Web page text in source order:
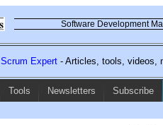
Software Development
Scrum Expert- Articles, tools, videos,
Tools Newsletters Subscribe